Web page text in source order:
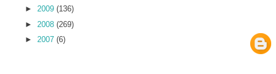
►2009(136)
► 2008(269)
►2007(6)